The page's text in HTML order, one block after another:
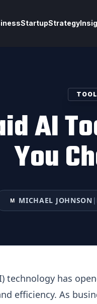
StartupStrategy
AI
You
M MICHAEL JOHNSON |
has
efficiency. As